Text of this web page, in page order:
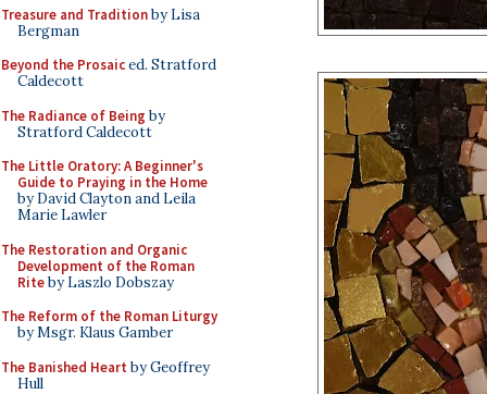
Treasure and Traditionby Lisa
Bergman
Beyond the Prosaiced. Stratford
Caldecott
The Radiance of Being by
Stratford Caldecott
The Little Oratory: A Beginner's
Guide to Praying in the Home
by David Clayton and Leila
Marie Lawler
The Restoration and Organic
Development of the Roman
Riteby Laszlo Dobszay
The Reform of the Roman Liturgy
by Msgr. Klaus Gamber
The Banished Heart by Geoffrey
Hull